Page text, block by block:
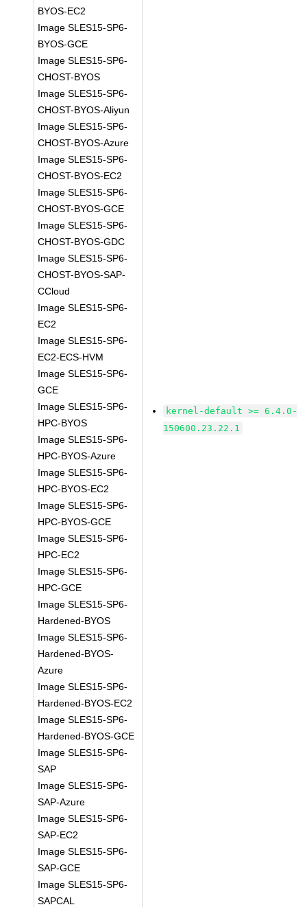
BYOS-EC2
Image SLES15-SP6-
BYOS-GCE
Image SLES15-SP6-
CHOST-BYOS
Image SLES15-SP6-
CHOST-BYOS-Aliyun
Image SLES15-SP6-
CHOST-BYOS-Azure
Image SLES15-SP6-
CHOST-BYOS-EC2
Image SLES15-SP6-
CHOST-BYOS-GCE
Image SLES15-SP6-
CHOST-BYOS-GDC
Image SLES15-SP6-
CHOST-BYOS-SAP-
CCloud
Image SLES15-SP6-
EC2
Image SLES15-SP6-
EC2-ECS-HVM
Image SLES15-SP6-
GCE
Image SLES15-SP6-
HPC-BYOS
Image SLES15-SP6-
HPC-BYOS-Azure
Image SLES15-SP6-
HPC-BYOS-EC2
Image SLES15-SP6-
HPC-BYOS-GCE
Image SLES15-SP6-
HPC-EC2
Image SLES15-SP6-
HPC-GCE
Image SLES15-SP6-
Hardened-BYOS
Image SLES15-SP6-
Hardened-BYOS-
Azure
Image SLES15-SP6-
Hardened-BYOS-EC2
Image SLES15-SP6-
Hardened-BYOS-GCE
Image SLES15-SP6-
SAP
Image SLES15-SP6-
SAP-Azure
Image SLES15-SP6-
SAP-EC2
Image SLES15-SP6-
SAP-GCE
Image SLES15-SP6-
SAPCAL
kernel-default >= 6.4.0-
150600.23.22.1